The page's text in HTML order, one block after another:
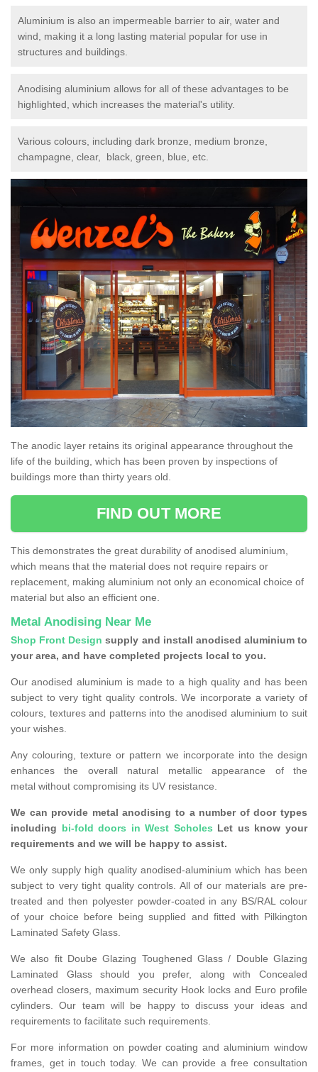
Aluminium is also an impermeable barrier to air, water and
wind, making it a long lasting material popular for use in
structures and buildings.
Anodising aluminium allows for all of these advantages to be
highlighted, which increases the material's utility.
Various colours, including dark bronze, medium bronze,
champagne, clear, black, green, blue, etc.
The anodic layer retains its original appearance throughout the
life of the building, which has been proven by inspections of
buildings more than thirty years old.
FIND OUT MORE
This demonstrates the great durability of anodised aluminium,
which means that the material does not require repairs or
replacement, making aluminium not only an economical choice of
material but also an efficient one.
Metal Anodising Near Me
Shop Front Design supply and install anodised aluminium to
your area, and have completed projects local to you.
Our anodised aluminium is made to a high quality and has been
subject to very tight quality controls. We incorporate a variety of
colours, textures and patterns into the anodised aluminium to suit
your wishes.
Any colouring, texture or pattern we incorporate into the design
enhances the overall natural metallic appearance of the
metal without compromising its UV resistance.
We can provide metal anodising to a number of door types
including bi-fold doors in West Scholes Let us know your
requirements and we will be happy to assist.
We only supply high quality anodised-aluminium which has been
subject to very tight quality controls. All of our materials are pre-
treated and then polyester powder-coated in any BS/RAL colour
of your choice before being supplied and fitted with Pilkington
Laminated Safety Glass.
We also fit Doube Glazing Toughened Glass / Double Glazing
Laminated Glass should you prefer, along with Concealed
overhead closers, maximum security Hook locks and Euro profile
cylinders. Our team will be happy to discuss your ideas and
requirements to facilitate such requirements.
For more information on powder coating and aluminium window
frames, get in touch today. We can provide a free consultation